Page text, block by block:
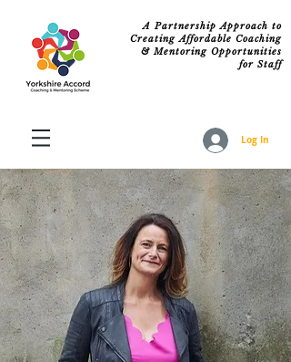
A Partnership Approach to
Creating Affordable Coaching
& Mentoring Opportunities
for Staff
Log In